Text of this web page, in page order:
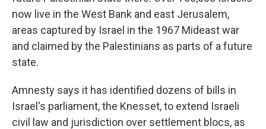
now live in the West Bank and east Jerusalem,
areas captured by Israel in the 1967 Mideast war
and claimed by the Palestinians as parts of a future
state.
Amnesty says it has identified dozens of bills in
Israel's parliament, the Knesset, to extend Israeli
civil law and jurisdiction over settlement blocs, as